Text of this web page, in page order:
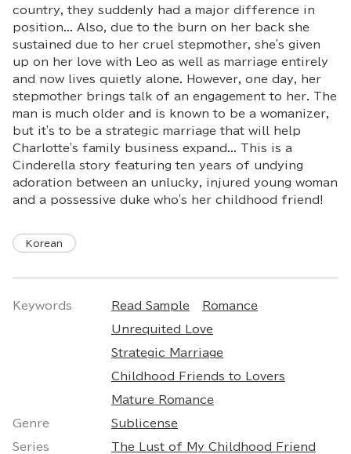
country, they suddenly had a major difference in
position... Also, due to the burn on her back she
sustained due to her cruel stepmother, she's given
up on her love with Leo as well as marriage entirely
and now lives quietly alone. However, one day, her
stepmother brings talk of an engagement to her. The
man is much older and is known to be a womanizer,
but it's to be a strategic marriage that will help
Charlotte's family business expand... This is a
Cinderella story featuring ten years of undying
adoration between an unlucky, injured young woman
and a possessive duke who's her childhood friend!
Korean
Keywords Read Sample Romance
Unrequited Love
Strategic Marriage
Childhood Friends to Lovers
Mature Romance
Genre Sublicense
Series
The Lust of My Childhood Friend